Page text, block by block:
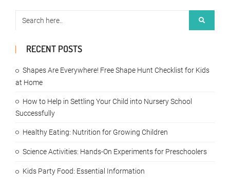
RECENT POSTS
Shapes Are Everywhere! Free Shape Hunt Checklist for Kids
at Home
How to Help in Settling Your Child into Nursery School
Successfully
Healthy Eating: Nutrition for Growing Children
Science Activities: Hands-On Experiments for Preschoolers
Kids Party Food: Essential Information